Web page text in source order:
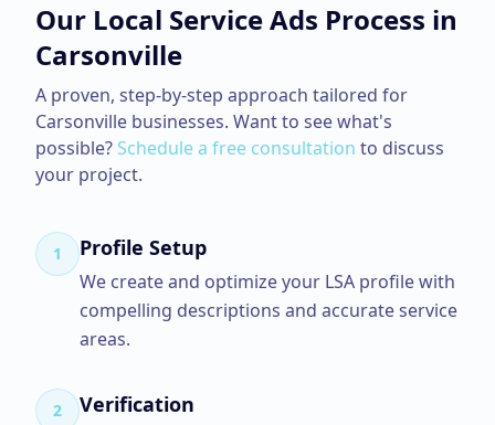
Our Local Service Ads Process in
Carsonville
A proven, step-by-step approach tailored for
Carsonville businesses. Want to see what's
possible? Schedule a free consultation to discuss
your project.
1 Profile Setup
We create and optimize your LSA profile with
compelling descriptions and accurate service
areas.
2 Verification